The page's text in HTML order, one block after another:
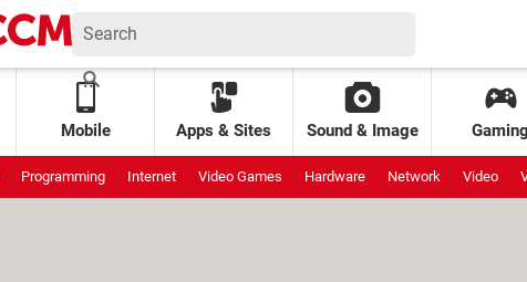
Mobile Apps & Sites Sound & Image Gaming
Programming Internet Video Games Hardware Network Video